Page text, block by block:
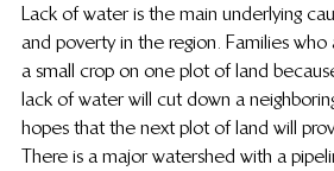
Lack of water is the main underlying
and poverty in the region. Families
a small crop on one plot of land
lack of water will cut down a
hopes that the next plot of land will
There is a major watershed with a